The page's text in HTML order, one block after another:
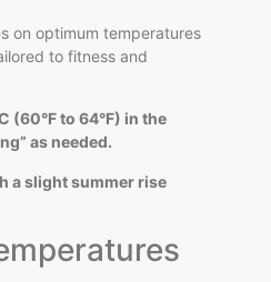
on optimum temperatures
to fitness and
(60°F to 64°F) in the
as needed.
a slight summer rise